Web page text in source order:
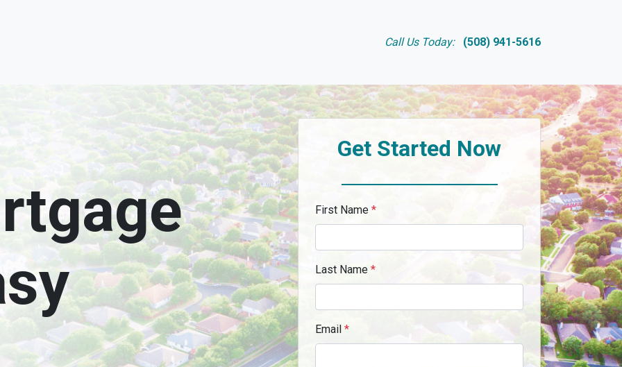
Call Us Today: (508) 941-5616
Get Started Now
First Name *
Last Name *
Email *